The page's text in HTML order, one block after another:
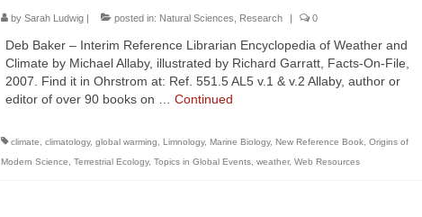
by Sarah Ludwig| posted in: Natural Sciences Research | 0
Deb Baker – Interim Reference Librarian Encyclopedia of Weather and
Climate by Michael Allaby, illustrated by Richard Garratt, Facts-On-File,
2007. Find it in Ohrstrom at: Ref. 551.5 AL5 v.1 & v.2 Allaby, author or
editor of over 90 books on … Continued
climate climatology, global warming Limnology, Marine Biology, New Reference Book, Origins of
Modern Science
Terrestrial Ecology, Topics in Global Events, weather, Web Resources